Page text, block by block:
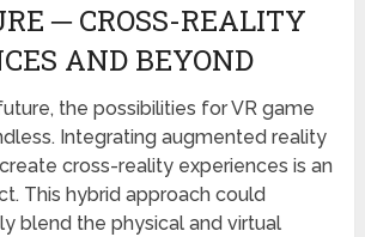
─ CROSS-REALITY
AND BEYOND
the possibilities for VR game
Integrating augmented reality
cross-reality experiences is an
This hybrid approach could
blend the physical and virtual